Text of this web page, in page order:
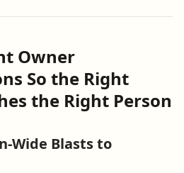
Owner
So the Right
the Right Person
Wide Blasts to